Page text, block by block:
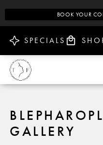
BOOK YOUR
SPECIALS
GALLERY